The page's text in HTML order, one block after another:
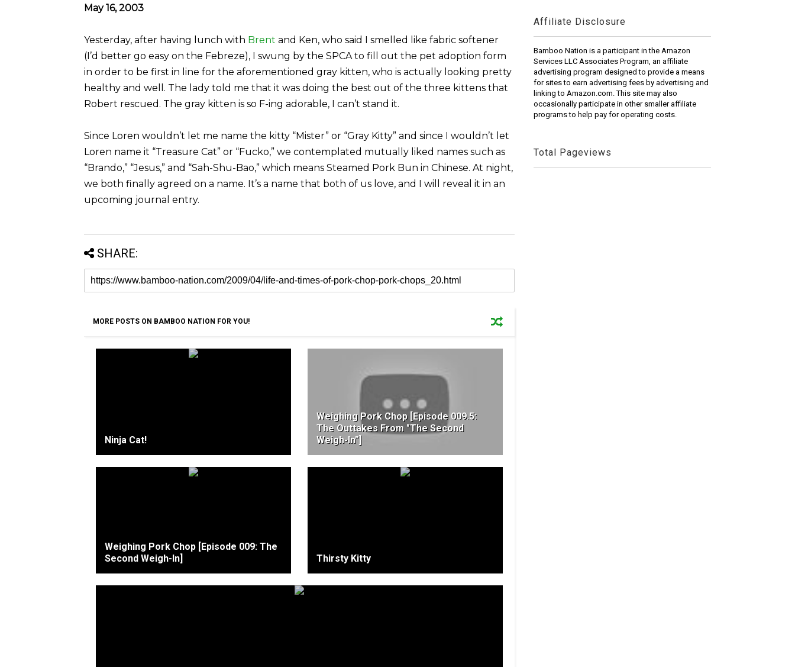
May 16, 2003
Yesterday, after having lunch with Brent and Ken, who said I smelled like fabric softener
(I’d better go easy on the Febreze), I swung by the SPCA to fill out the pet adoption form
in order to be first in line for the aforementioned gray kitten, who is actually looking pretty
healthy and well. The lady told me that it was doing the best out of the three kittens that
Robert rescued. The gray kitten is so F-ing adorable, I can’t stand it.
Since Loren wouldn’t let me name the kitty “Mister” or “Gray Kitty” and since I wouldn’t let
Loren name it “Treasure Cat” or “Fucko,” we contemplated mutually liked names such as
“Brando,” “Jesus,” and “Sah-Shu-Bao,” which means Steamed Pork Bun in Chinese. At night,
we both finally agreed on a name. It’s a name that both of us love, and I will reveal it in an
upcoming journal entry.
SHARE:
MORE POSTS ON BAMBOO NATION FOR YOU!
Ninja Cat!
Weighing Pork Chop [Episode 009.5:
The Outtakes From "The Second
Weigh-In"]
Weighing Pork Chop [Episode 009: The
Second Weigh-In]
Thirsty Kitty
Affiliate Disclosure
Bamboo Nation is a participant in the Amazon
Services LLC Associates Program, an affiliate
advertising program designed to provide a means
for sites to earn advertising fees by advertising and
linking to Amazon.com. This site may also
occasionally participate in other smaller affiliate
programs to help pay for operating costs.
Total Pageviews